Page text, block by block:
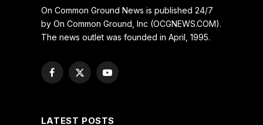
On Common Ground News is published 24/7
by On Common Ground, Inc (OCGNEWS.COM).
The news outlet was founded in April, 1995.
Facebook
X
YouTube
LATEST POSTS